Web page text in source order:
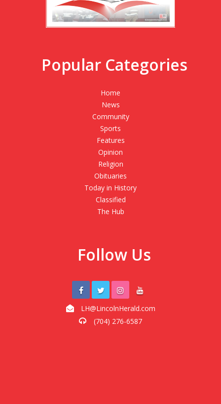
Popular Categories
Home
News
Community
Sports
Features
Opinion
Religion
Obituaries
Today in History
Classified
The Hub
Follow Us
LH@LincolnHerald.com
(704) 276-6587